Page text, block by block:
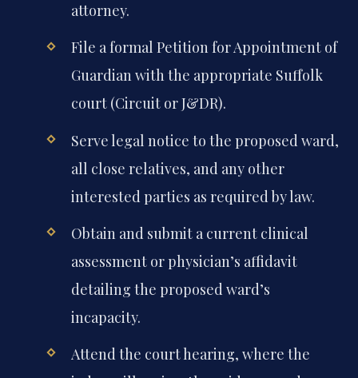
attorney.
File a formal Petition for Appointment of
Guardian with the appropriate Suffolk
court (Circuit or J&DR).
Serve legal notice to the proposed ward,
all close relatives, and any other
interested parties as required by law.
Obtain and submit a current clinical
assessment or physician’s affidavit
detailing the proposed ward’s
incapacity.
Attend the court hearing, where the